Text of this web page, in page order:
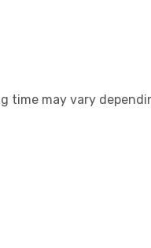
time may vary